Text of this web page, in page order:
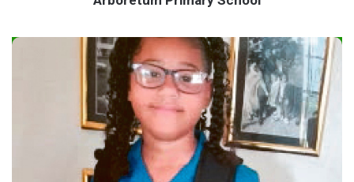
Farm life fascinates keen Starr